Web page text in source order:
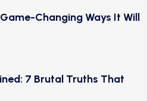
Changing Ways It Will
7 Brutal Truths That